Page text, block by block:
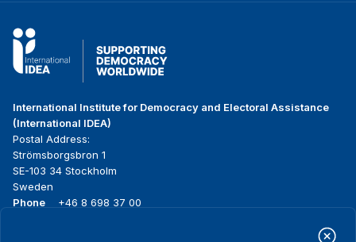
International Institute for Democracy and Electoral Assistance
(International IDEA)
Postal Address:
Strömsborgsbron 1
SE-103 34 Stockholm
Sweden
Phone
+46 8 698 37 00